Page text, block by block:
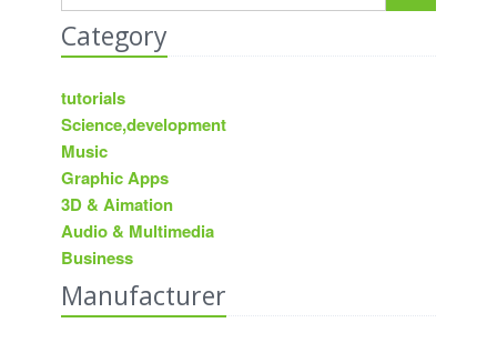
Category
tutorials
Science,development
Music
Graphic Apps
3D & Aimation
Audio & Multimedia
Business
Manufacturer